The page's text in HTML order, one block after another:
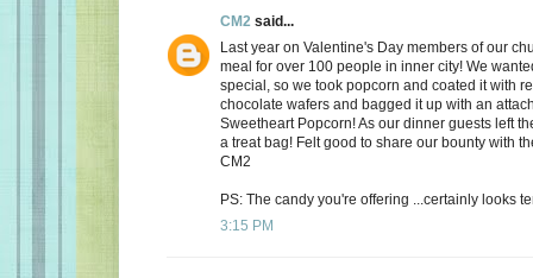
CM2 said...
Last year on Valentine's Day members of our
meal for over 100 people in inner city! We
special, so we took popcorn and coated it with
chocolate wafers and bagged it up with an
Sweetheart Popcorn! As our dinner guests left
a treat bag! Felt good to share our bounty with
CM2
PS: The candy you're offering ...certainly looks
3:15 PM